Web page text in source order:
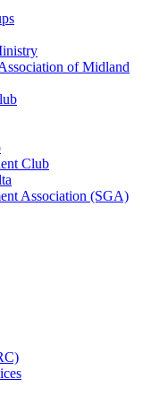
of Midland
Club
Association (SGA)